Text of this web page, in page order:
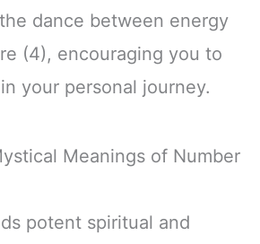
dance between energy
(4), encouraging you to
your personal journey.
Meanings of Number
potent spiritual and